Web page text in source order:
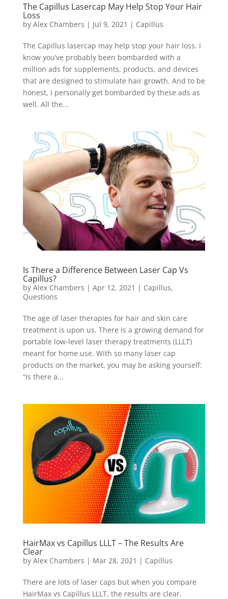
The Capillus Lasercap May Help Stop Your Hair
Loss
by Alex Chambers | Jul 9, 2021 | Capillus
The Capillus lasercap may help stop your hair loss. I
know you’ve probably been bombarded with a
million ads for supplements, products, and devices
that are designed to stimulate hair growth. And to be
honest, I personally get bombarded by these ads as
well. All the...
Is There a Difference Between Laser Cap Vs
Capillus?
by Alex Chambers | Apr 12, 2021 | Capillus,
Questions
The age of laser therapies for hair and skin care
treatment is upon us. There is a growing demand for
portable low-level laser therapy treatments (LLLT)
meant for home use. With so many laser cap
products on the market, you may be asking yourself:
“Is there a...
HairMax vs Capillus LLLT – The Results Are
Clear
by Alex Chambers | Mar 28, 2021 | Capillus
There are lots of laser caps but when you compare
HairMax vs Capillus LLLT, the results are clear.